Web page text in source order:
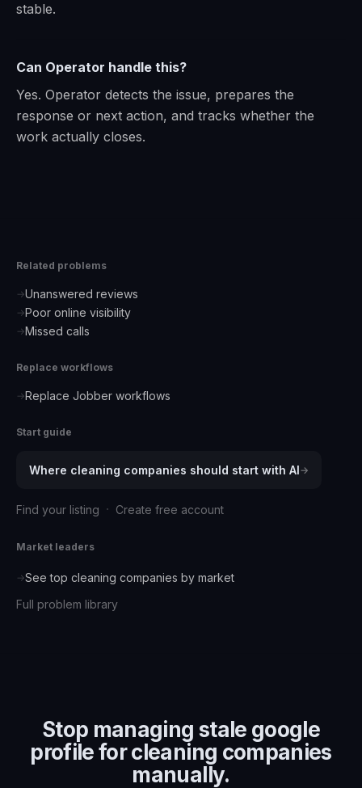
stable.
Can Operator handle this?
Yes. Operator detects the issue, prepares the
response or next action, and tracks whether the
work actually closes.
Related problems
→Unanswered reviews
→Poor online visibility
→Missed calls
Replace workflows
→Replace Jobber workflows
Start guide
Where cleaning companies should start with AI→
Find your listing · Create free account
Market leaders
→See top cleaning companies by market
Full problem library
Stop managing stale google
profile for cleaning companies
manually.